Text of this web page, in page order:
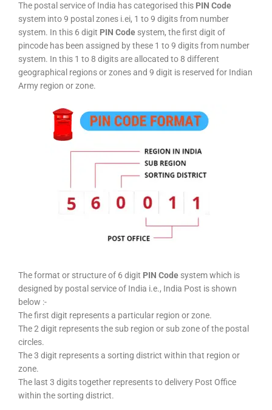
The postal service of India has categorised this PIN Code
system into 9 postal zones i.ei, 1 to 9 digits from number
system. In this 6 digit PIN Code system, the first digit of
pincode has been assigned by these 1 to 9 digits from number
system. In this 1 to 8 digits are allocated to 8 different
geographical regions or zones and 9 digit is reserved for Indian
Army region or zone.
The format or structure of 6 digit PIN Code system which is
designed by postal service of India i.e., India Post is shown
below :-
The first digit represents a particular region or zone.
The 2 digit represents the sub region or sub zone of the postal
circles.
The 3 digit represents a sorting district within that region or
zone.
The last 3 digits together represents to delivery Post Office
within the sorting district.